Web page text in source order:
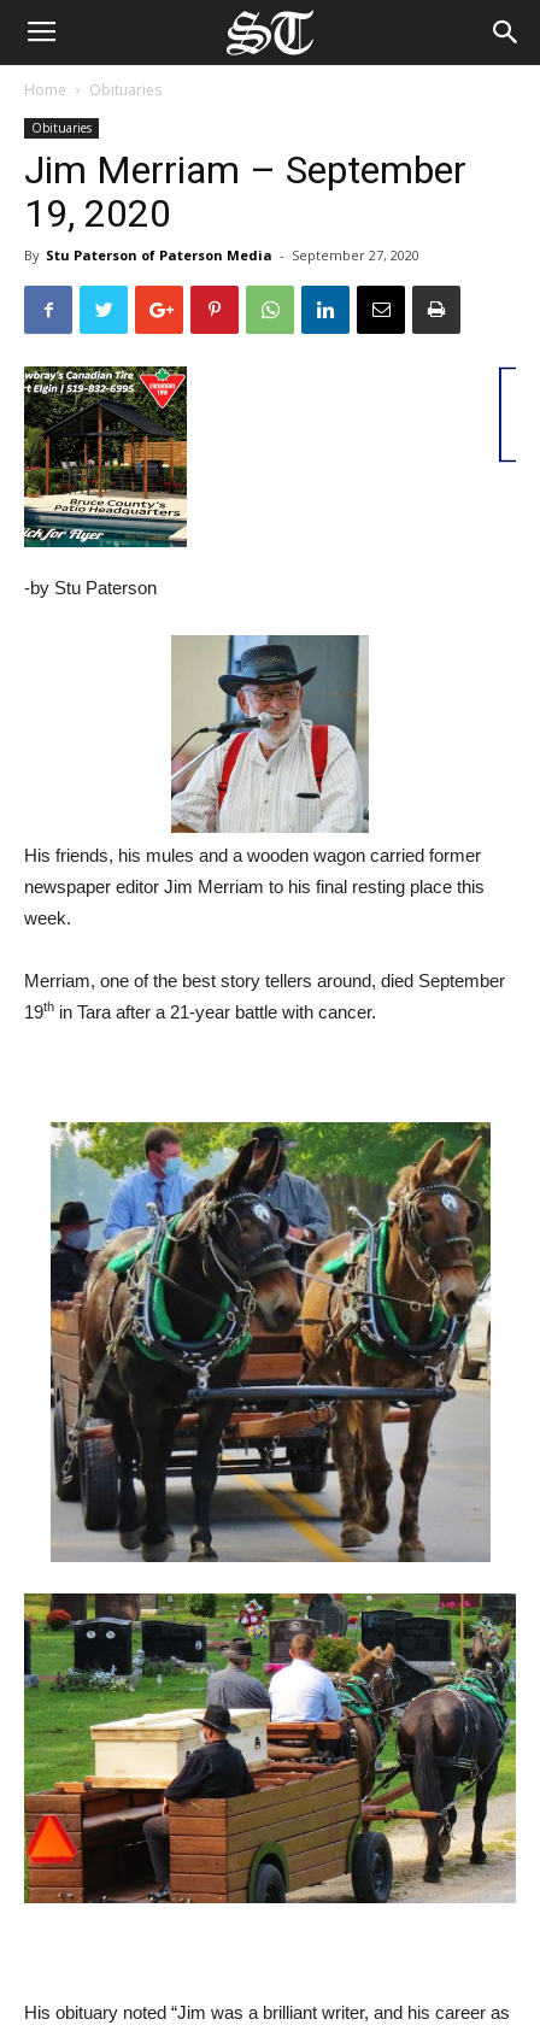
Home Obituaries
Obituaries
Jim Merriam – September
19, 2020
By Stu Paterson of Paterson Media - September 27, 2020
-by Stu Paterson
His friends, his mules and a wooden wagon carried former
newspaper editor Jim Merriam to his final resting place this
week.
Merriam, one of the best story tellers around, died September
19th in Tara after a 21-year battle with cancer.
His obituary noted “Jim was a brilliant writer, and his career as